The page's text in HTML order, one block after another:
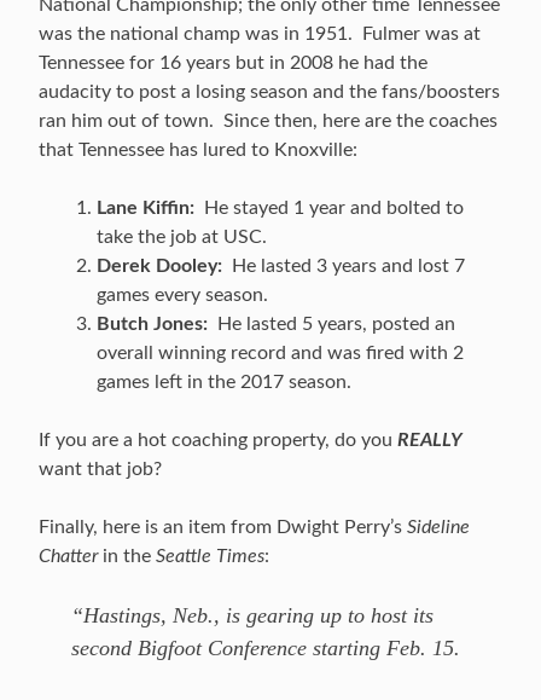
National Championship; the only other time Tennessee
was the national champ was in 1951. Fulmer was at
Tennessee for 16 years but in 2008 he had the
audacity to post a losing season and the fans/boosters
ran him out of town. Since then, here are the coaches
that Tennessee has lured to Knoxville:
Lane Kiffin: He stayed 1 year and bolted to
take the job at USC.
Derek Dooley: He lasted 3 years and lost 7
games every season.
Butch Jones: He lasted 5 years, posted an
overall winning record and was fired with 2
games left in the 2017 season.
If you are a hot coaching property, do you REALLY
want that job?
Finally, here is an item from Dwight Perry’s Sideline
Chatterin the Seattle Times:
“Hastings, Neb., is gearing up to host its
second Bigfoot Conference starting Feb. 15.